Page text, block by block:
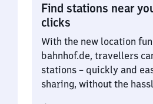
Find stations near
clicks
With the new location
bahnhof.de, travellers
stations – quickly and
sharing, without the